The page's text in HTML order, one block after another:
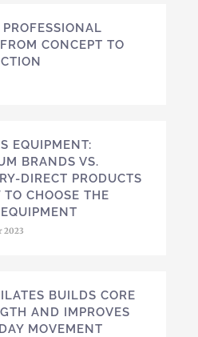
CONCEPT TO
EQUIPMENT:
BRANDS VS.
DIRECT PRODUCTS
CHOOSE THE
2023
BUILDS CORE
AND IMPROVES
MOVEMENT